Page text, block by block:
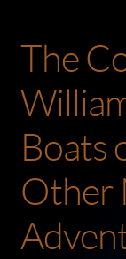
The
Boats
Other